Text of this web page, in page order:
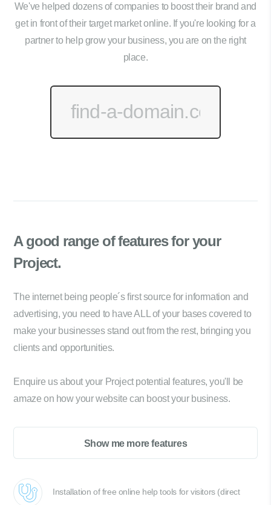
We've helped dozens of companies to boost their brand and
get in front of their target market online. If you're looking for a
partner to help grow your business, you are on the right
place.
A good range offeatures for your
Project.
The internet being people´s first source for information and
advertising, you need to have ALL of your bases covered to
make your businesses stand out from the rest, bringing you
clients and opportunities.
Enquire us about your Project potential features, you'll be
amaze on how your website can boost your business.
Show me more features
Installation of free online help tools for visitors (direct